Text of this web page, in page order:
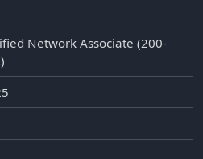
Network Associate (200-